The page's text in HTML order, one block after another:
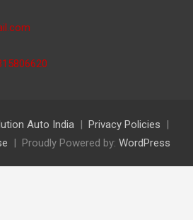
Auto India
Privacy Policies
Proudly Powered by: WordPress